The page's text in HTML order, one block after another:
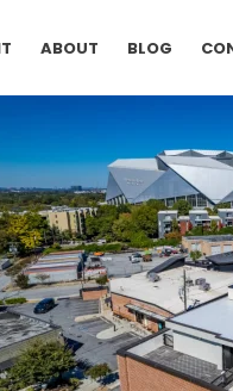
ABOUT BLOG